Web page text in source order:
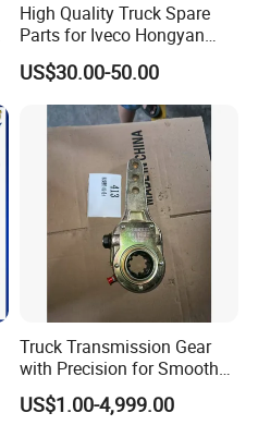
High Quality Truck Spare
Parts for Iveco Hongyan
4X2
US$30.00-50.00
Truck Transmission Gear
with Precision for Smooth
Gear Box Shifting
US$1.00-4,999.00